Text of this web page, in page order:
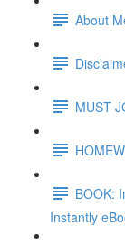
About
MUST
BOOK:
Instantly